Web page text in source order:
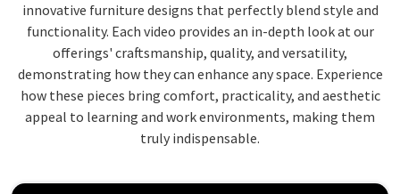
innovative furniture designs that perfectly blend style and
functionality. Each video provides an in-depth look at our
offerings' craftsmanship, quality, and versatility,
demonstrating how they can enhance any space. Experience
how these pieces bring comfort, practicality, and aesthetic
appeal to learning and work environments, making them
truly indispensable.